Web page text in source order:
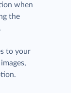
when
the
to your